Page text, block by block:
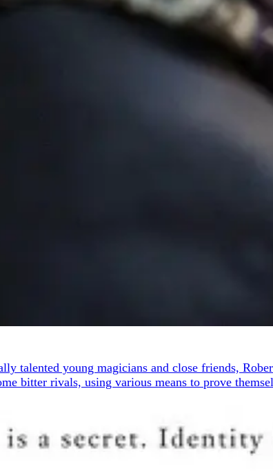
talented young magicians and close friends,
bitter rivals, using various means to prove